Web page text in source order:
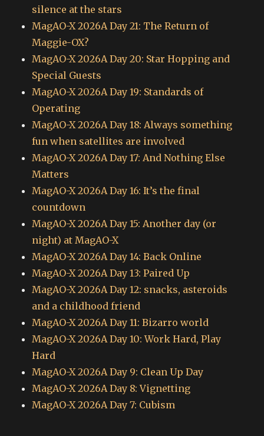
silence at the stars
MagAO-X 2026A Day 21: The Return of
Maggie-OX?
MagAO-X 2026A Day 20: Star Hopping and
Special Guests
MagAO-X 2026A Day 19: Standards of
Operating
MagAO-X 2026A Day 18: Always something
fun when satellites are involved
MagAO-X 2026A Day 17: And Nothing Else
Matters
MagAO-X 2026A Day 16: It’s the final
countdown
MagAO-X 2026A Day 15: Another day (or
night) at MagAO-X
MagAO-X 2026A Day 14: Back Online
MagAO-X 2026A Day 13: Paired Up
MagAO-X 2026A Day 12: snacks, asteroids
and a childhood friend
MagAO-X 2026A Day 11: Bizarro world
MagAO-X 2026A Day 10: Work Hard, Play
Hard
MagAO-X 2026A Day 9: Clean Up Day
MagAO-X 2026A Day 8: Vignetting
MagAO-X 2026A Day 7: Cubism